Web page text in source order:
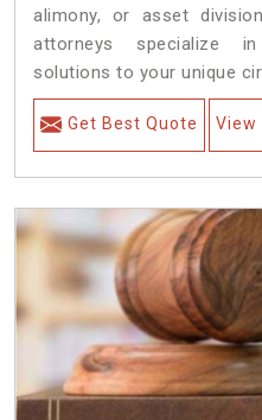
alimony, or asset
attorneys specialize
solutions to your unique
Get Best Quote View